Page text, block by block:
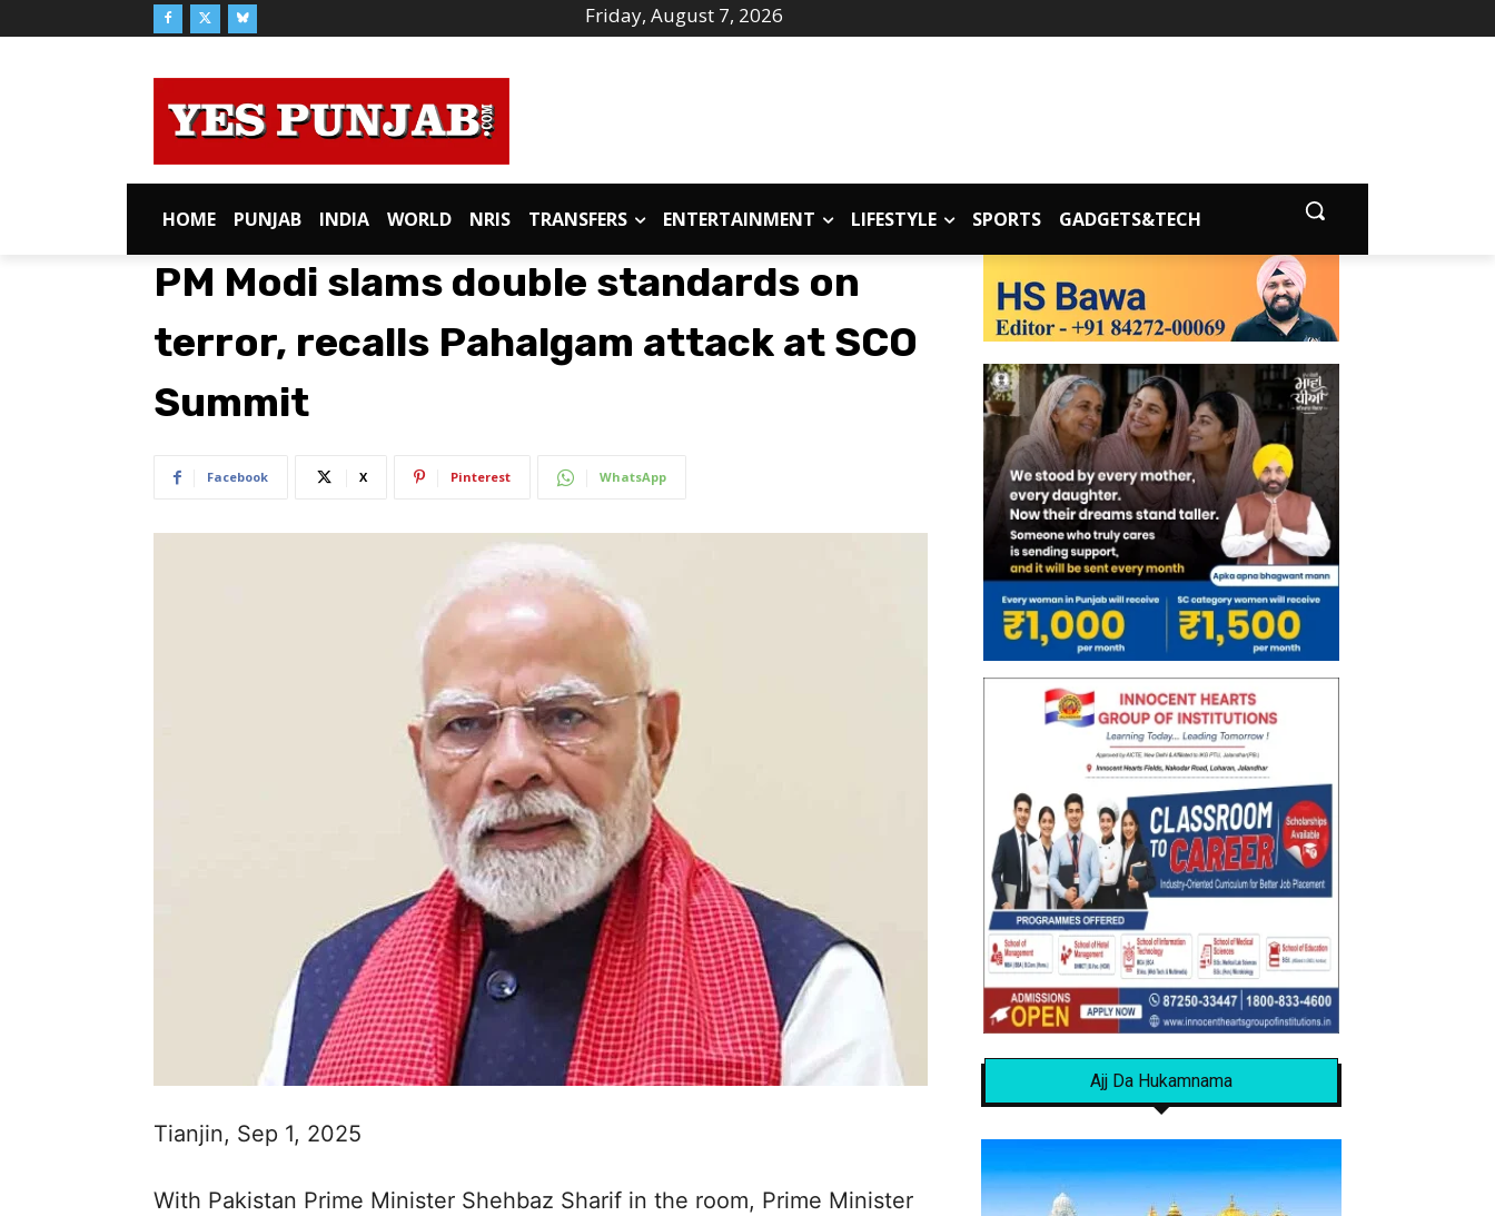
Friday, August 7, 2026
HOME PUNJAB INDIA WORLD NRIS TRANSFERS ENTERTAINMENT LIFESTYLE SPORTS GADGETS&TECH
PM Modi slams double standards on
terror, recalls Pahalgam attack at SCO
Summit
Facebook X Pinterest WhatsApp
Tianjin, Sep 1, 2025
With Pakistan Prime Minister Shehbaz Sharif in the room, Prime Minister
Ajj Da Hukamnama